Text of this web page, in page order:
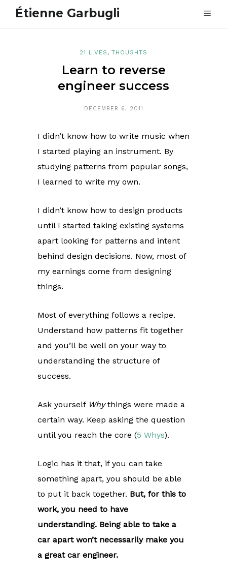
Étienne Garbugli
21 LIVES ,THOUGHTS
Learn to reverse
engineer success
DECEMBER 6, 2011
I didn’t know how to write music when
I started playing an instrument. By
studying patterns from popular songs,
I learned to write my own.
I didn’t know how to design products
until I started taking existing systems
apart looking for patterns and intent
behind design decisions. Now, most of
my earnings come from designing
things.
Most of everything follows a recipe.
Understand how patterns fit together
and you’ll be well on your way to
understanding the structure of
success.
Ask yourself Whythings were made a
certain way. Keep asking the question
until you reach the core (5 Whys).
Logic has it that, if you can take
something apart, you should be able
to put it back together. But, for this to
work, you need to have
understanding. Being able to take a
car apart won’t necessarily make you
a great car engineer.